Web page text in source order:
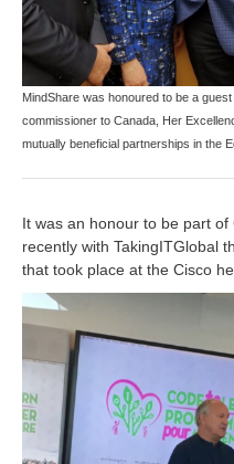
MindShare was honoured to be a
commissioner to Canada, Her
mutually beneficial partnerships in the
It was an honour to be part of
recently with TakingITGlobal
that took place at the Cisco